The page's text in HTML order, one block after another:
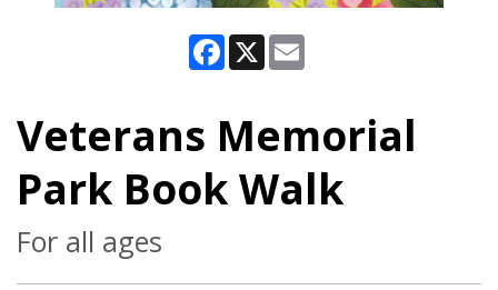
Facebook
X
Veterans Memorial
Park Book Walk
For all ages